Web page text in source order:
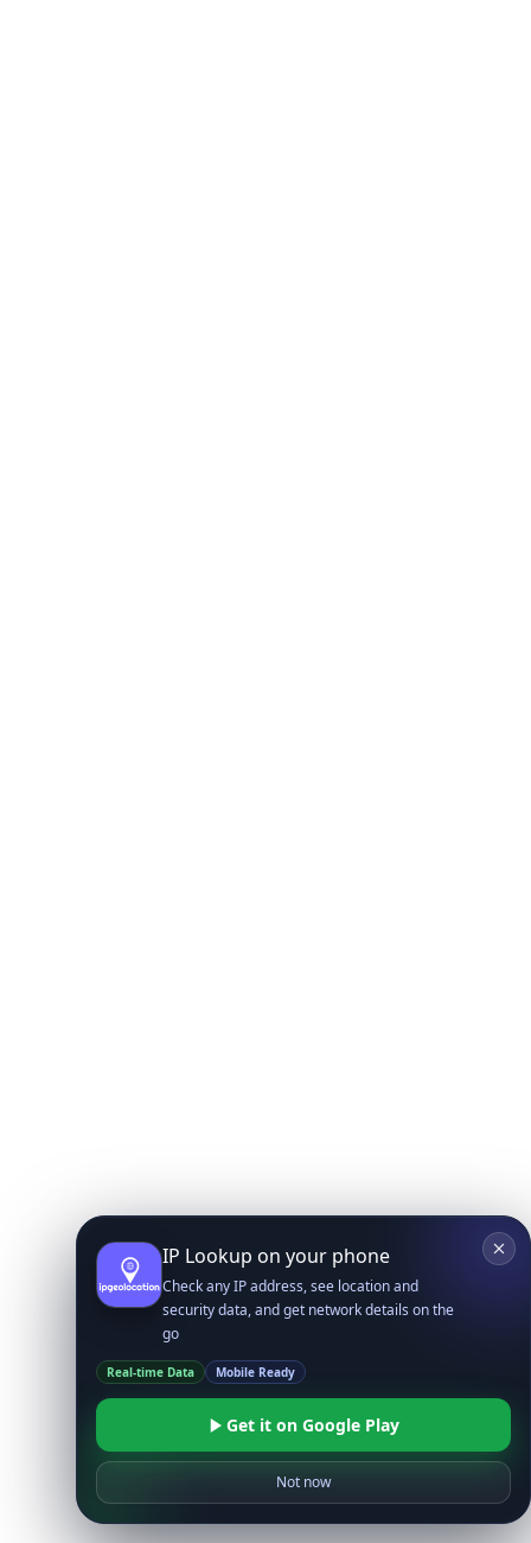
IP Lookup on your phone
Check any IP address, see location and
security data, and get network details on the
go
Real-time Data Mobile Ready
Get it on Google Play
Not now